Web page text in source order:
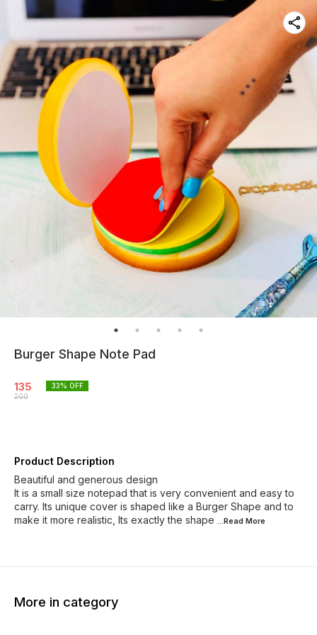
Burger Shape Note Pad
135
200
33% OFF
Product Description
Beautiful and generous design
It is a small size notepad that is very convenient and easy to
carry. Its unique cover is shaped like a Burger Shape and to
make it more realistic, Its exactly the shape ...Read More
More in category